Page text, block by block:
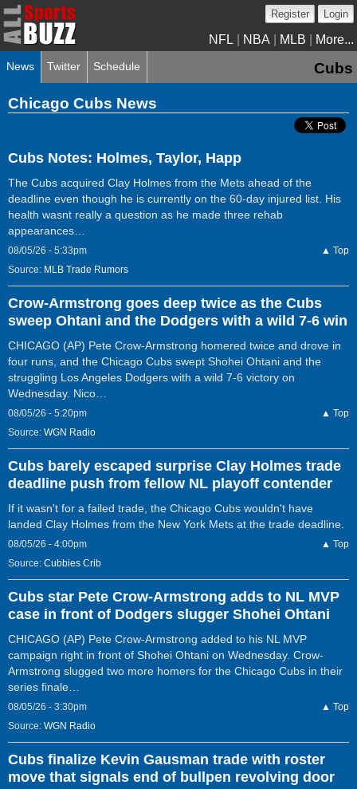
Register Login
NFL NBA MLB More...
News Twitter Schedule Cubs
Chicago Cubs News
Cubs Notes: Holmes, Taylor, Happ
The Cubs acquired Clay Holmes from the Mets ahead of the
deadline even though he is currently on the 60-day injured list. His
health wasnt really a question as he made three rehab
appearances…
08/05/26 - 5:33pm
▲ Top
Source: MLB Trade Rumors
Crow-Armstrong goes deep twice as the Cubs
sweep Ohtani and the Dodgers with a wild 7-6 win
CHICAGO (AP) Pete Crow-Armstrong homered twice and drove in
four runs, and the Chicago Cubs swept Shohei Ohtani and the
struggling Los Angeles Dodgers with a wild 7-6 victory on
Wednesday. Nico…
08/05/26 - 5:20pm
▲ Top
Source: WGN Radio
Cubs barely escaped surprise Clay Holmes trade
deadline push from fellow NL playoff contender
If it wasn't for a failed trade, the Chicago Cubs wouldn't have
landed Clay Holmes from the New York Mets at the trade deadline.
08/05/26 - 4:00pm
▲ Top
Source: Cubbies Crib
Cubs star Pete Crow-Armstrong adds to NL MVP
case in front of Dodgers slugger Shohei Ohtani
CHICAGO (AP) Pete Crow-Armstrong added to his NL MVP
campaign right in front of Shohei Ohtani on Wednesday. Crow-
Armstrong slugged two more homers for the Chicago Cubs in their
series finale…
08/05/26 - 3:30pm
▲ Top
Source: WGN Radio
Cubs finalize Kevin Gausman trade with roster
move that signals end of bullpen revolving door